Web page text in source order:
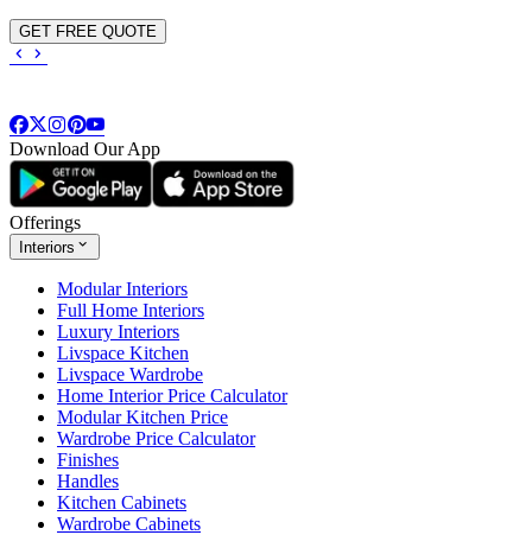
GET FREE QUOTE
Download Our App
Offerings
Interiors
Modular Interiors
Full Home Interiors
Luxury Interiors
Livspace Kitchen
Livspace Wardrobe
Home Interior Price Calculator
Modular Kitchen Price
Wardrobe Price Calculator
Finishes
Handles
Kitchen Cabinets
Wardrobe Cabinets